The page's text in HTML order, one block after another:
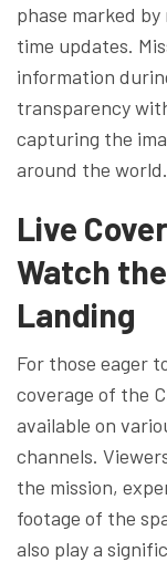
phase marked
time updates.
information
transparency
capturing the
around the world.
Live
Watch
Landing
For those eager
coverage of the
available on
channels.
the mission,
footage of the
also play a